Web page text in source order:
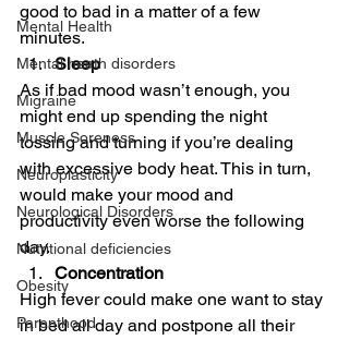
Mental Health
Mental heath disorders
Migraine
Muscle Soreness
Neuroplasticity
Neurological Disorders
Nutritional deficiencies
Obesity
Parenthood
good to bad in a matter of a few
minutes.
Sleep
As if bad mood wasn’t enough, you
might end up spending the night
tossing and turning if you’re dealing
with excessive body heat. This in turn,
would make your mood and
productivity even worse the following
day.
Concentration
High fever could make one want to stay
in bed all day and postpone all their